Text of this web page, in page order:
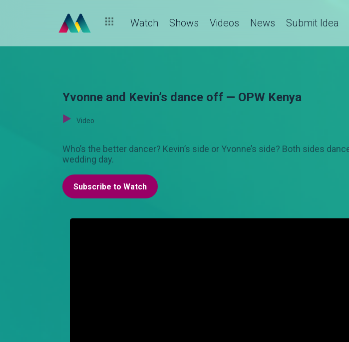
Watch Shows Videos News Submit Idea
Yvonne and Kevin’s dance off — OPW Kenya
Video
Who’s the better dancer? Kevin’s side or Yvonne’s side? Both sides
wedding day.
Subscribe to Watch